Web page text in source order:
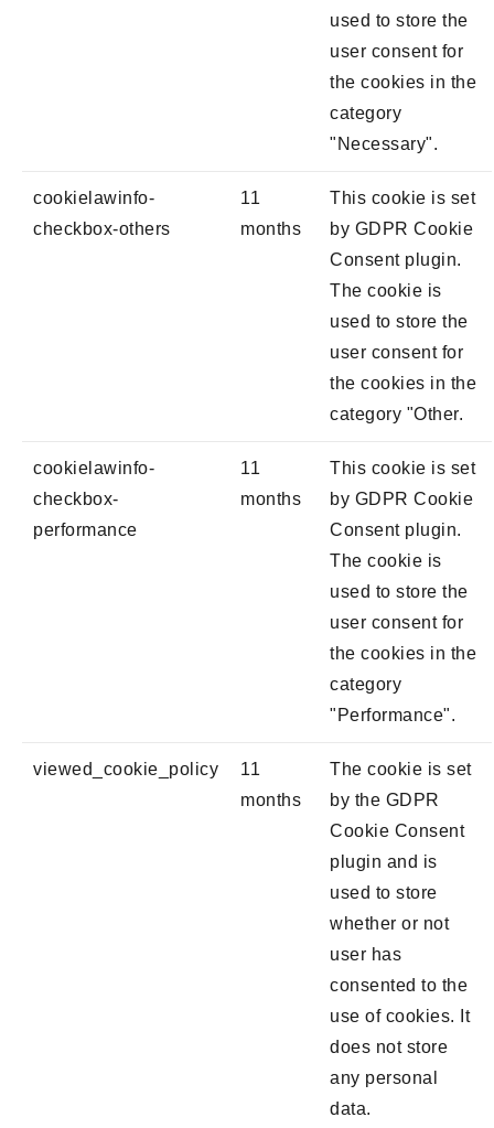
used to store the
user consent for
the cookies in the
category
"Necessary".
cookielawinfo-
checkbox-others
11
months
This cookie is set
by GDPR Cookie
Consent plugin.
The cookie is
used to store the
user consent for
the cookies in the
category "Other.
cookielawinfo-
checkbox-
performance
11
months
This cookie is set
by GDPR Cookie
Consent plugin.
The cookie is
used to store the
user consent for
the cookies in the
category
"Performance".
viewed_cookie_policy
11
months
The cookie is set
by the GDPR
Cookie Consent
plugin and is
used to store
whether or not
user has
consented to the
use of cookies. It
does not store
any personal
data.